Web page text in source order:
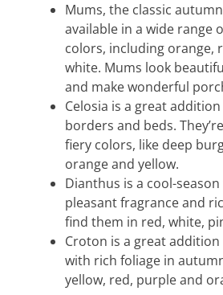
Mums, the classic
available in a wide range
colors, including orange,
white. Mums look
and make wonderful
Celosia is a great
borders and beds.
fiery colors, like deep
orange and yellow.
Dianthus is a cool-
pleasant fragrance and
find them in red, white,
Croton is a great
with rich foliage in
yellow, red, purple and